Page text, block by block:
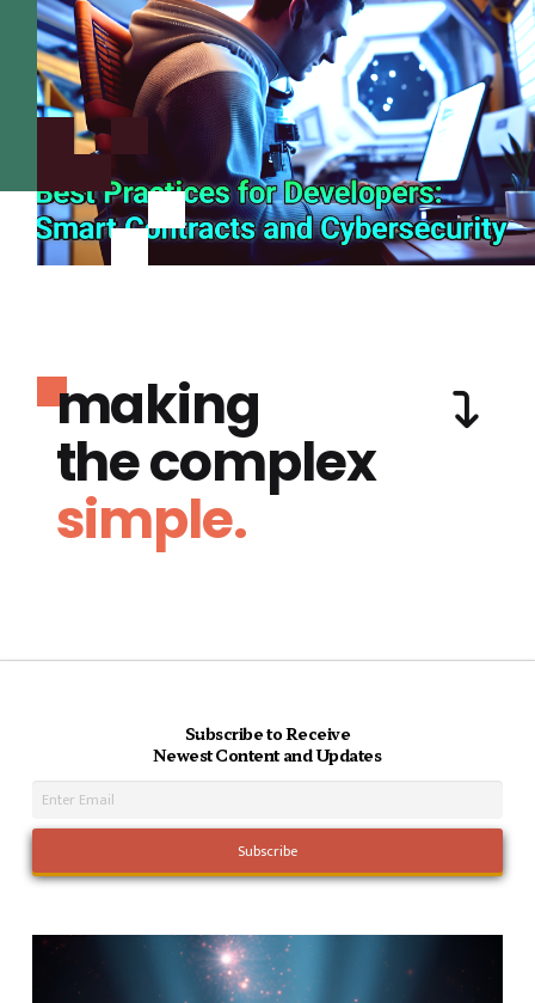
making
the complex
simple.
Subscribe to Receive
Newest Content and Updates